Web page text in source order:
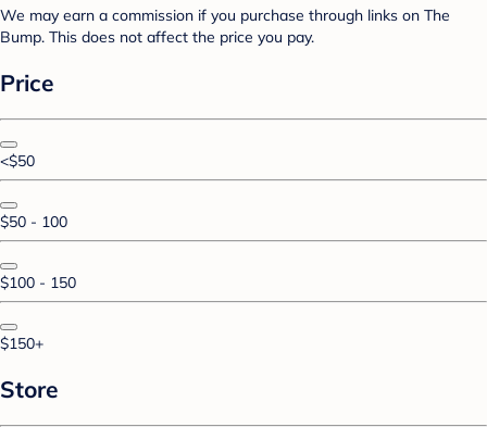
We may earn a commission if you purchase through links on The
Bump. This does not affect the price you pay.
Price
<$50
$50 - 100
$100 - 150
$150+
Store